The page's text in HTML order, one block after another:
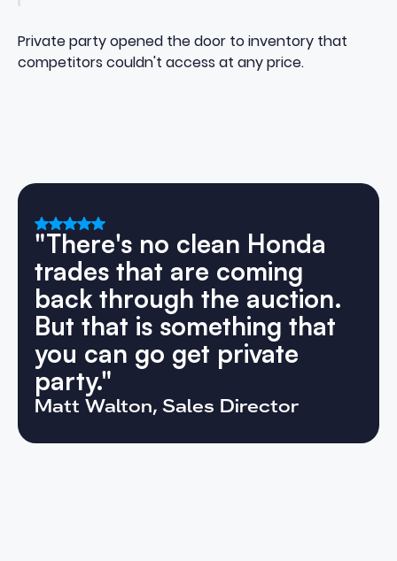
Private party opened the door to inventory that
competitors couldn't access at any price.
"There's no clean Honda
trades that are coming
back through the auction.
But that is something that
you can go get private
party."
Matt Walton, Sales Director